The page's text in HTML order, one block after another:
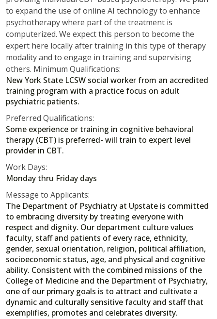
to expand the use of online AI technology to enhance
psychotherapy where part of the treatment is
computerized. We expect this person to become the
expert here locally after training in this type of therapy
modality and to engage in training and supervising
others. Minimum Qualifications:
New York State LCSW social worker from an accredited
training program with a practice focus on adult
psychiatric patients.
Preferred Qualifications:
Some experience or training in cognitive behavioral
therapy (CBT) is preferred- will train to expert level
provider in CBT.
Work Days:
Monday thru Friday days
Message to Applicants:
The Department of Psychiatry at Upstate is committed
to embracing diversity by treating everyone with
respect and dignity. Our department culture values
faculty, staff and patients of every race, ethnicity,
gender, sexual orientation, religion, political affiliation,
socioeconomic status, age, and physical and cognitive
ability. Consistent with the combined missions of the
College of Medicine and the Department of Psychiatry,
one of our primary goals is to attract and cultivate a
dynamic and culturally sensitive faculty and staff that
exemplifies, promotes and celebrates diversity.